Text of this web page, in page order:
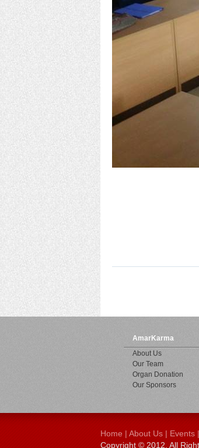
AmarKarma
About Us
Our Team
Organ Donation
Our Sponsors
Home | About Us | Events |
Copyright © 2012. All